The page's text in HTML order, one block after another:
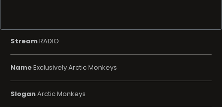
StreamRADIO
NameExclusively Arctic Monkeys
SloganArctic Monkeys